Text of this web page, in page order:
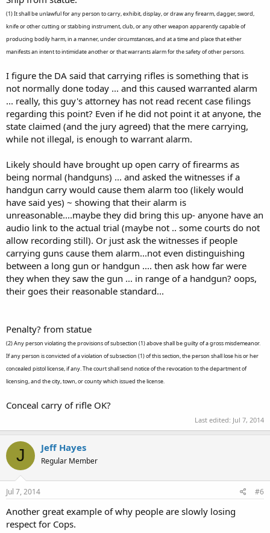
(1) It shall be unlawful for any person to carry, exhibit, display, or draw any firearm, dagger, sword,
knife or other cutting or stabbing instrument, club, or any other weapon apparently capable of
producing bodily harm, in a manner, under circumstances, and at a time and place that either
manifests an intent to intimidate another or that warrants alarm for the safety of other persons.
I figure the DA said that carrying rifles is something that is
not normally done today ... and this caused warranted alarm
... really, this guy's attorney has not read recent case filings
regarding this point? Even if he did not point it at anyone, the
state claimed (and the jury agreed) that the mere carrying,
while not illegal, is enough to warrant alarm.
Likely should have brought up open carry of firearms as
being normal (handguns) ... and asked the witnesses if a
handgun carry would cause them alarm too (likely would
have said yes) ~ showing that their alarm is
unreasonable....maybe they did bring this up- anyone have an
audio link to the actual trial (maybe not .. some courts do not
allow recording still). Or just ask the witnesses if people
carrying guns cause them alarm...not even distinguishing
between a long gun or handgun .... then ask how far were
they when they saw the gun ... in range of a handgun? oops,
their goes their reasonable standard...
Penalty? from statue
(2) Any person violating the provisions of subsection (1) above shall be guilty of a gross misdemeanor.
If any person is convicted of a violation of subsection (1) of this section, the person shall lose his or her
concealed pistol license, if any. The court shall send notice of the revocation to the department of
licensing, and the city, town, or county which issued the license.
Conceal carry of rifle OK?
Last edited: Jul 7, 2014
J Jeff Hayes
Regular Member
Jul 7, 2014 #6
Another great example of why people are slowly losing
respect for Cops.